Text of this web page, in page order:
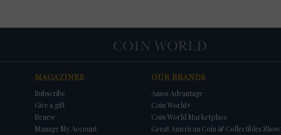
MAGAZINES
Subscribe
Give a gift
Renew
Manage My Account
OUR BRANDS
Amos Advantage
Coin World+
Coin World Marketplace
Great American Coin & Collectibles Show